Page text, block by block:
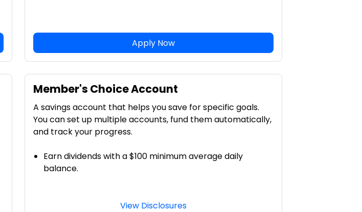
Apply Now
Member's Choice Account
A savings account that helps you save for specific goals.
You can set up multiple accounts, fund them automatically,
and track your progress.
Earn dividends with a $100 minimum average daily
balance.
View Disclosures